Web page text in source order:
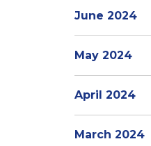
June 2024
May 2024
April 2024
March 2024